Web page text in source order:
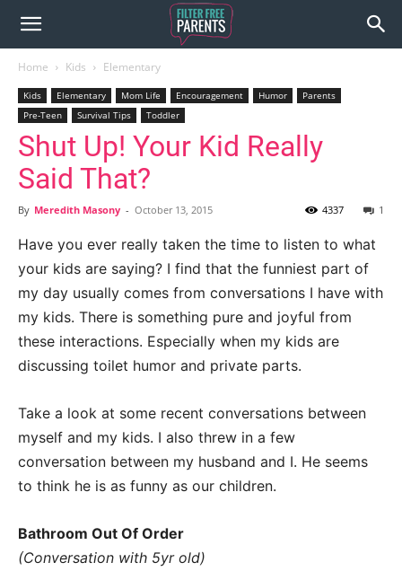
Home Kids Elementary
Kids Elementary Mom Life Encouragement Humor
Parents
Pre-Teen
Survival Tips Toddler
Shut Up! Your Kid Really
Said That?
By Meredith Masony - October 13, 2015 1
4337
Have you ever really taken the time to listen to what
your kids are saying? I find that the funniest part of
my day usually comes from conversations I have with
my kids. There is something pure and joyful from
these interactions. Especially when my kids are
discussing toilet humor and private parts.
Take a look at some recent conversations between
myself and my kids. I also threw in a few
conversation between my husband and I. He seems
to think he is as funny as our children.
Bathroom Out Of Order
(Conversation with 5yr old)